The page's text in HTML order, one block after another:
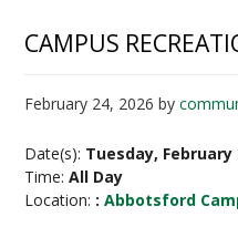
CAMPUS
February 24, 2026 by
Date(s): Tuesday, February
Time:All Day
Location: :Abbotsford